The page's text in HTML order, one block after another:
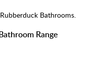
Bathrooms.
Range